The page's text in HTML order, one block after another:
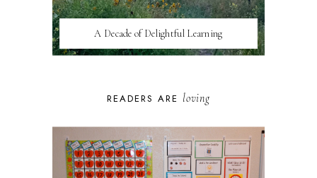
A Decade of Delightful Learning
READERS ARE loving